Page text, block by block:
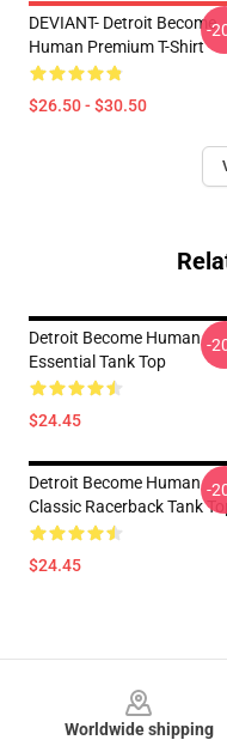
DEVIANT- Detroit Become
Human Premium T-Shirt
$26.50 - $30.50
-
Detroit Become Human
Essential Tank Top
$24.45
-
Detroit Become Human
Classic Racerback Tank Top
$24.45
-
Worldwide shipping